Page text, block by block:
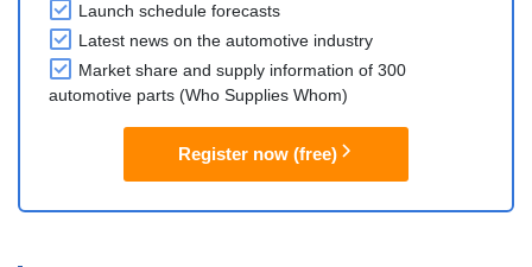
Launch schedule forecasts
Latest news on the automotive industry
Market share and supply information of 300
automotive parts (Who Supplies Whom)
Register now (free)